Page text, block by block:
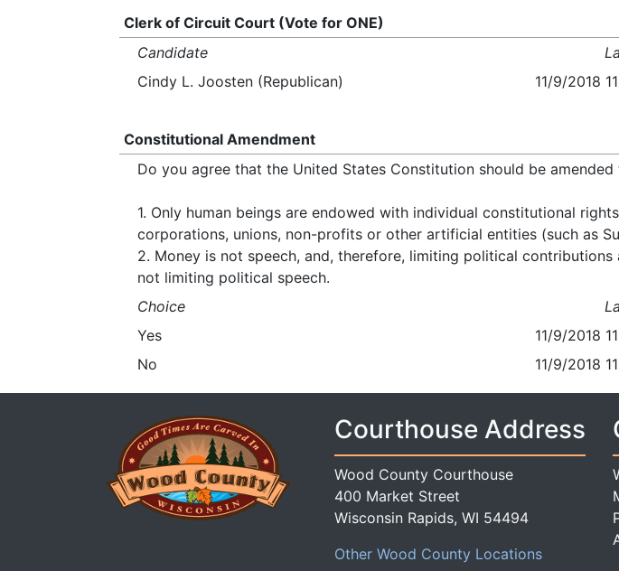
Clerk of Circuit Court (Vote for ONE)
Candidate
Cindy L. Joosten (Republican)
11/9/2018
Constitutional Amendment
Do you agree that the United States Constitution should be
1. Only human beings are endowed with individual constitutional
corporations, unions, non-profits or other artificial entities (such as
2. Money is not speech, and, therefore, limiting political contributions
not limiting political speech.
Choice
Yes
11/9/2018
No
11/9/2018
Courthouse Address
Wood County Courthouse
400 Market Street
Wisconsin Rapids, WI 54494
Other Wood County Locations